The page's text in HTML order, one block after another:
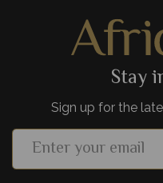
Add to
Stay
Sign up for the